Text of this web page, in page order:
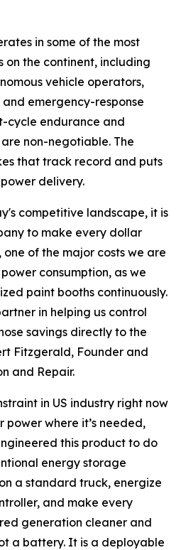
in some of the most
the continent, including
vehicle operators,
emergency-response
cycle endurance and
non-negotiable. The
that track record and puts
delivery.
competitive landscape, it is
to make every dollar
one of the major costs we are
consumption, as we
paint booths continuously.
in helping us control
savings directly to the
Fitzgerald, Founder and
and Repair.
in US industry right now
where it’s needed,
this product to do
energy storage
a standard truck, energize
and make every
generation cleaner and
a battery. It is a deployable